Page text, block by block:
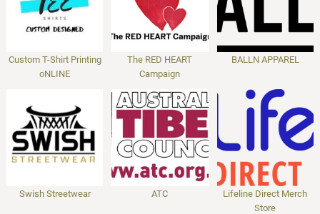
Custom T-Shirt Printing
oNLINE
The RED HEART
Campaign
BALLN APPAREL
Swish Streetwear ATC
Lifeline Direct Merch
Store